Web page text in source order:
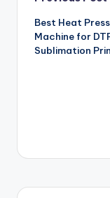
Best Heat Press
Machine for
Sublimation